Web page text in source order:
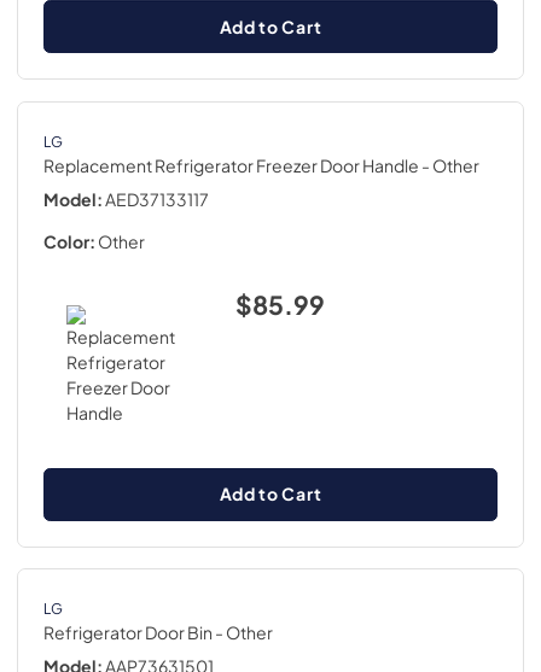
Add to Cart
LG
Replacement Refrigerator Freezer Door Handle - Other
Model: AED37133117
Color: Other
$85.99
Add to Cart
LG
Refrigerator Door Bin - Other
Model:AAP73631501